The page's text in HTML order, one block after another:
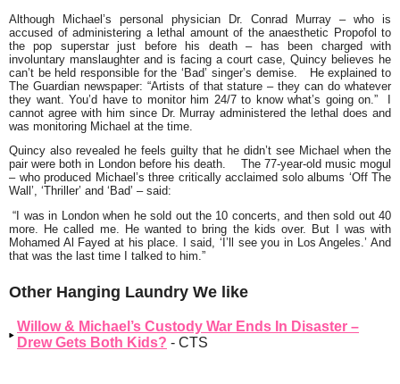
Although Michael’s personal physician Dr. Conrad Murray – who is
accused of administering a lethal amount of the anaesthetic Propofol to
the pop superstar just before his death – has been charged with
involuntary manslaughter and is facing a court case, Quincy believes he
can’t be held responsible for the ‘Bad’ singer’s demise. He explained to
The Guardian newspaper: “Artists of that stature – they can do whatever
they want. You’d have to monitor him 24/7 to know what’s going on.” I
cannot agree with him since Dr. Murray administered the lethal does and
was monitoring Michael at the time.
Quincy also revealed he feels guilty that he didn’t see Michael when the
pair were both in London before his death. The 77-year-old music mogul
– who produced Michael’s three critically acclaimed solo albums ‘Off The
Wall’, ‘Thriller’ and ‘Bad’ – said:
“I was in London when he sold out the 10 concerts, and then sold out 40
more. He called me. He wanted to bring the kids over. But I was with
Mohamed Al Fayed at his place. I said, ‘I’ll see you in Los Angeles.’ And
that was the last time I talked to him.”
Other Hanging Laundry We like
Willow & Michael’s Custody War Ends In Disaster –
Drew Gets Both Kids? - CTS